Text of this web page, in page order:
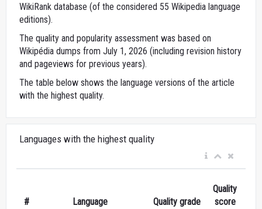
WikiRank database (of the considered 55 Wikipedia language
editions).
The quality and popularity assessment was based on
Wikipédia dumps from July 1, 2026 (including revision history
and pageviews for previous years).
The table below shows the language versions of the article
with the highest quality.
Languages with the highest quality
# Language Quality grade
Quality
score